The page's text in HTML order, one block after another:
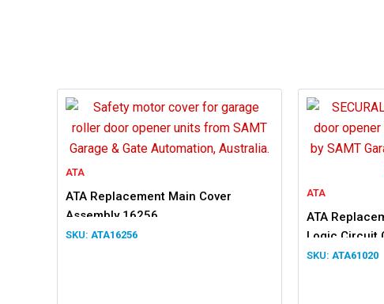
ATA
ATA Replacement Main Cover
Assembly 16256
ATA16256
ATA
ATA
Logic Circuit
SAC18V102
ATA61020